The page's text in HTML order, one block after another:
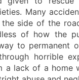
Many
side of the
of how the
to permanent
horrible
a lack of a home